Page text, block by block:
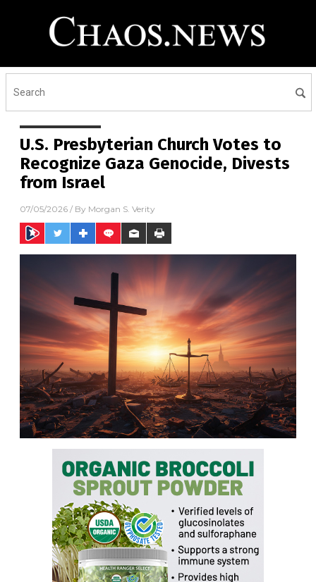
U.S. Presbyterian Church Votes to
Recognize Gaza Genocide, Divests
from Israel
07/05/2026 / By Morgan S. Verity